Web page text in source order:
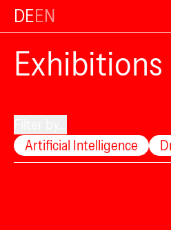
DEEN
Exhibitions
Artificial Intelligence